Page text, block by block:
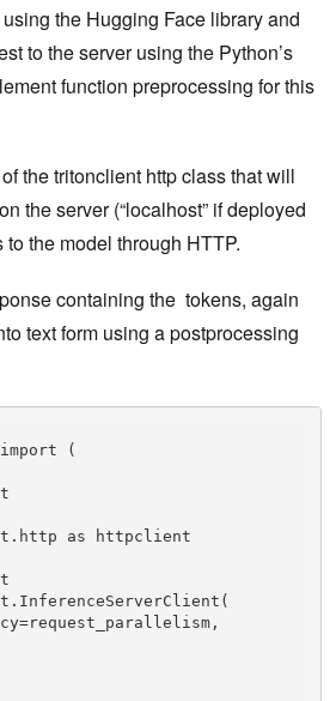
the Hugging Face library and
to the server using the Python’s
function preprocessing for this
the tritonclient http class that will
the server (“localhost” if deployed
the model through HTTP.
containing the tokens, again
text form using a postprocessing
(
as httpclient